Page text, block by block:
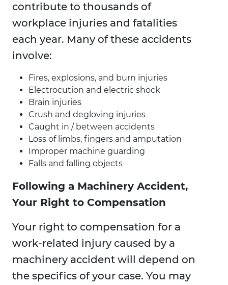
contribute to thousands of
workplace injuries and fatalities
each year. Many of these accidents
involve:
Fires, explosions, and burn injuries
Electrocution and electric shock
Brain injuries
Crush and degloving injuries
Caught in / between accidents
Loss of limbs, fingers and amputation
Improper machine guarding
Falls and falling objects
Following a Machinery Accident,
Your Right to Compensation
Your right to compensation for a
work-related injury caused by a
machinery accident will depend on
the specifics of your case. You may